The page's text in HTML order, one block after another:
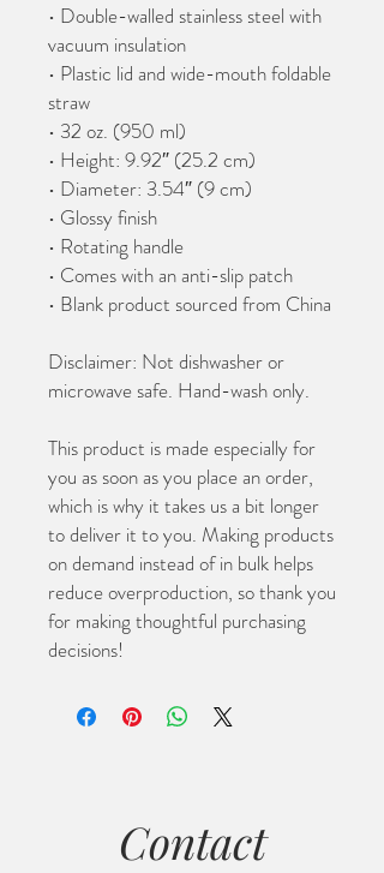
• Double-walled stainless steel with
vacuum insulation
• Plastic lid and wide-mouth foldable
straw
• 32 oz. (950 ml)
• Height: 9.92″ (25.2 cm)
• Diameter: 3.54″ (9 cm)
• Glossy finish
• Rotating handle
• Comes with an anti-slip patch
• Blank product sourced from China
Disclaimer: Not dishwasher or
microwave safe. Hand-wash only.
This product is made especially for
you as soon as you place an order,
which is why it takes us a bit longer
to deliver it to you. Making products
on demand instead of in bulk helps
reduce overproduction, so thank you
for making thoughtful purchasing
decisions!
Contact